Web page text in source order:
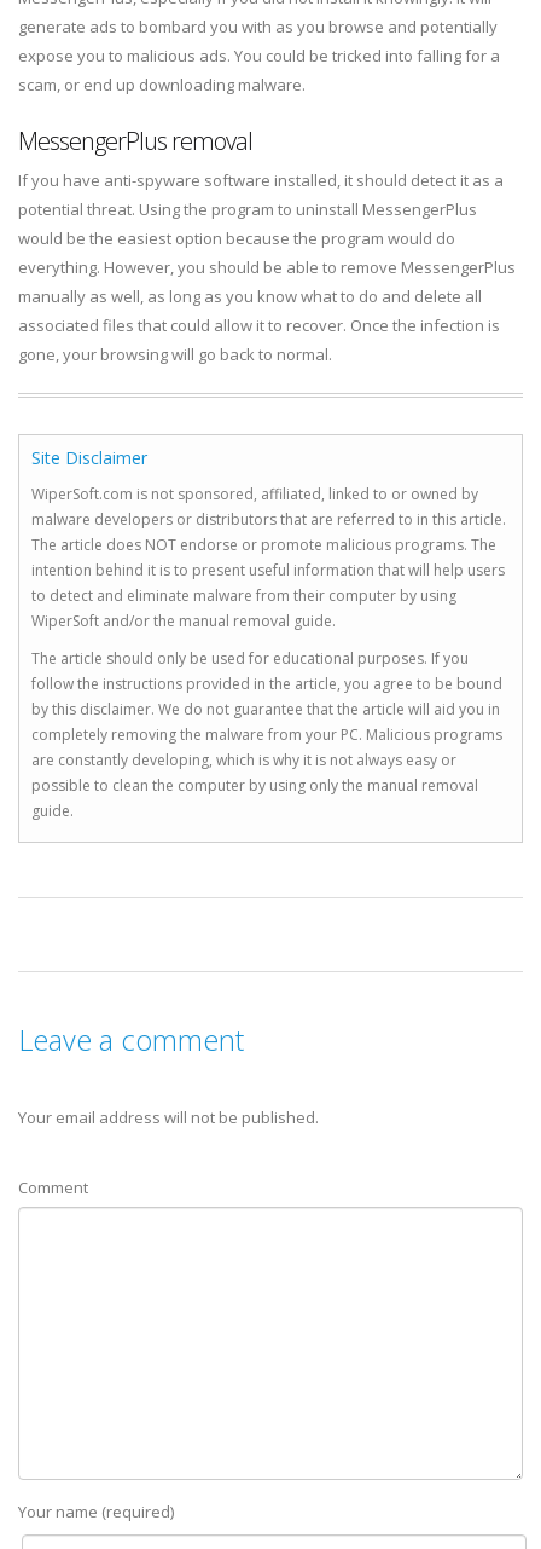
generate ads to bombard you with as you browse and potentially
expose you to malicious ads. You could be tricked into falling for a
scam, or end up downloading malware.
MessengerPlus removal
If you have anti-spyware software installed, it should detect it as a
potential threat. Using the program to uninstall MessengerPlus
would be the easiest option because the program would do
everything. However, you should be able to remove MessengerPlus
manually as well, as long as you know what to do and delete all
associated files that could allow it to recover. Once the infection is
gone, your browsing will go back to normal.
Site Disclaimer
WiperSoft.com is not sponsored, affiliated, linked to or owned by
malware developers or distributors that are referred to in this article.
The article does NOT endorse or promote malicious programs. The
intention behind it is to present useful information that will help users
to detect and eliminate malware from their computer by using
WiperSoft and/or the manual removal guide.
The article should only be used for educational purposes. If you
follow the instructions provided in the article, you agree to be bound
by this disclaimer. We do not guarantee that the article will aid you in
completely removing the malware from your PC. Malicious programs
are constantly developing, which is why it is not always easy or
possible to clean the computer by using only the manual removal
guide.
Leave a comment
Your email address will not be published.
Comment
Your name (required)